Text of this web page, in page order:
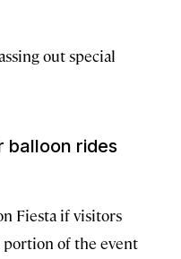
out special
balloon rides
Fiesta if visitors
portion of the event